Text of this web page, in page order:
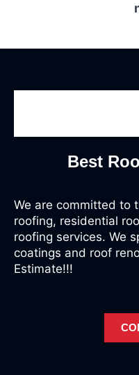
Best
We are committed to
roofing, residential
roofing services. We
coatings and roof
Estimate!!!